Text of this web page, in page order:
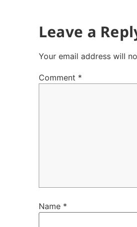
Leave a
Your email address will
Comment *
Name *